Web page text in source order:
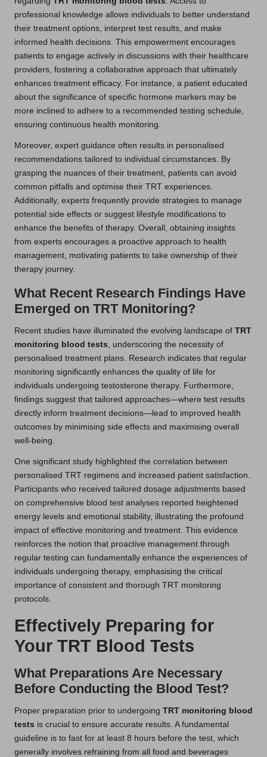
professional knowledge allows individuals to better understand
their treatment options, interpret test results, and make
informed health decisions. This empowerment encourages
patients to engage actively in discussions with their healthcare
providers, fostering a collaborative approach that ultimately
enhances treatment efficacy. For instance, a patient educated
about the significance of specific hormone markers may be
more inclined to adhere to a recommended testing schedule,
ensuring continuous health monitoring.
Moreover, expert guidance often results in personalised
recommendations tailored to individual circumstances. By
grasping the nuances of their treatment, patients can avoid
common pitfalls and optimise their TRT experiences.
Additionally, experts frequently provide strategies to manage
potential side effects or suggest lifestyle modifications to
enhance the benefits of therapy. Overall, obtaining insights
from experts encourages a proactive approach to health
management, motivating patients to take ownership of their
therapy journey.
What Recent Research Findings Have
Emerged on TRT Monitoring?
Recent studies have illuminated the evolving landscape of TRT
monitoring blood tests , underscoring the necessity of
personalised treatment plans. Research indicates that regular
monitoring significantly enhances the quality of life for
individuals undergoing testosterone therapy. Furthermore,
findings suggest that tailored approaches—where test results
directly inform treatment decisions—lead to improved health
outcomes by minimising side effects and maximising overall
well-being.
One significant study highlighted the correlation between
personalised TRT regimens and increased patient satisfaction.
Participants who received tailored dosage adjustments based
on comprehensive blood test analyses reported heightened
energy levels and emotional stability, illustrating the profound
impact of effective monitoring and treatment. This evidence
reinforces the notion that proactive management through
regular testing can fundamentally enhance the experiences of
individuals undergoing therapy, emphasising the critical
importance of consistent and thorough TRT monitoring
protocols.
Effectively Preparing for
Your TRT Blood Tests
What Preparations Are Necessary
Before Conducting the Blood Test?
Proper preparation prior to undergoing TRT monitoring blood
tests is crucial to ensure accurate results. A fundamental
guideline is to fast for at least 8 hours before the test, which
generally involves refraining from all food and beverages